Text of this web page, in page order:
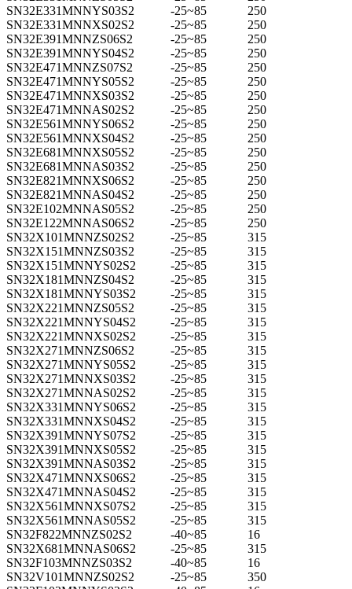
SN32E331MNNYS03S2
-25~85
250
SN32E331MNNXS02S2
-25~85
250
SN32E391MNNZS06S2
-25~85
250
SN32E391MNNYS04S2
-25~85
250
SN32E471MNNZS07S2
-25~85
250
SN32E471MNNYS05S2
-25~85
250
SN32E471MNNXS03S2
-25~85
250
SN32E471MNNAS02S2
-25~85
250
SN32E561MNNYS06S2
-25~85
250
SN32E561MNNXS04S2
-25~85
250
SN32E681MNNXS05S2
-25~85
250
SN32E681MNNAS03S2
-25~85
250
SN32E821MNNXS06S2
-25~85
250
SN32E821MNNAS04S2
-25~85
250
SN32E102MNNAS05S2
-25~85
250
SN32E122MNNAS06S2
-25~85
250
SN32X101MNNZS02S2
-25~85
315
SN32X151MNNZS03S2
-25~85
315
SN32X151MNNYS02S2
-25~85
315
SN32X181MNNZS04S2
-25~85
315
SN32X181MNNYS03S2
-25~85
315
SN32X221MNNZS05S2
-25~85
315
SN32X221MNNYS04S2
-25~85
315
SN32X221MNNXS02S2
-25~85
315
SN32X271MNNZS06S2
-25~85
315
SN32X271MNNYS05S2
-25~85
315
SN32X271MNNXS03S2
-25~85
315
SN32X271MNNAS02S2
-25~85
315
SN32X331MNNYS06S2
-25~85
315
SN32X331MNNXS04S2
-25~85
315
SN32X391MNNYS07S2
-25~85
315
SN32X391MNNXS05S2
-25~85
315
SN32X391MNNAS03S2
-25~85
315
SN32X471MNNXS06S2
-25~85
315
SN32X471MNNAS04S2
-25~85
315
SN32X561MNNXS07S2
-25~85
315
SN32X561MNNAS05S2
-25~85
315
SN32F822MNNZS02S2
-40~85
16
SN32X681MNNAS06S2
-25~85
315
SN32F103MNNZS03S2
-40~85
16
SN32V101MNNZS02S2
-25~85
350